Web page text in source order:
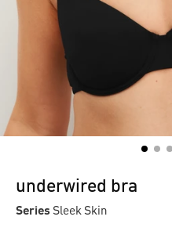
underwired bra
Series Sleek Skin